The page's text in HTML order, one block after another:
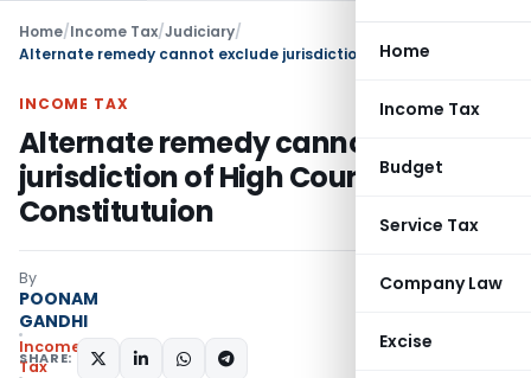
Home
Income Tax
Budget
Service Tax
Company Law
Excise
Home/Income Tax/Judiciary/
INCOME TAX
Alternate remedy cannot exclude
jurisdiction of High Court under
Constitutuion
By
POONAM
GANDHI
Income
Tax
SHARE: